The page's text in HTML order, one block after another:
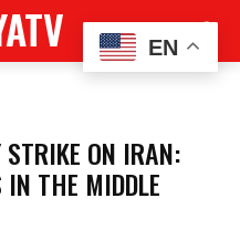
STRIKE ON IRAN:
IN THE MIDDLE
EN